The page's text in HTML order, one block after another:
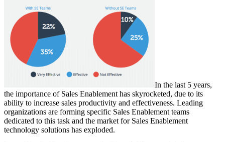
In the last 5 years,
the importance of Sales Enablement has skyrocketed, due to its
ability to increase sales productivity and effectiveness. Leading
organizations are forming specific Sales Enablement teams
dedicated to this task and the market for Sales Enablement
technology solutions has exploded.